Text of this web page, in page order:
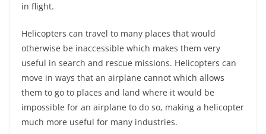
in flight.
Helicopters can travel to many places that would
otherwise be inaccessible which makes them very
useful in search and rescue missions. Helicopters can
move in ways that an airplane cannot which allows
them to go to places and land where it would be
impossible for an airplane to do so, making a helicopter
much more useful for many industries.